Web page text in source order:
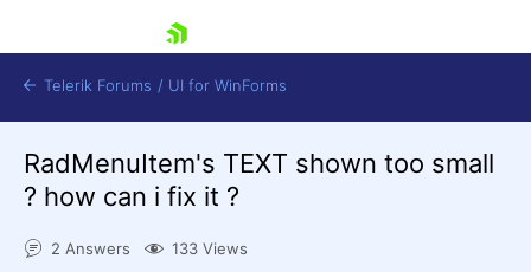
Telerik Forums / UI for WinForms
RadMenuItem's TEXT shown too small
? how can i fix it ?
2 Answers 133 Views